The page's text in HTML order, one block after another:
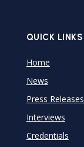
QUICK LINKS
Home
News
Press Releases
Interviews
Credentials